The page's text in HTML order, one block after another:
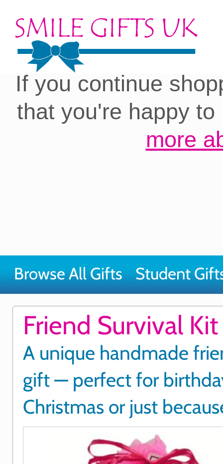
Cookies on our site:
you with the best
If you continue
that you're happy
more
Browse All Gifts Student
Friend Survival
A unique handmade
gift — perfect for
Christmas or just